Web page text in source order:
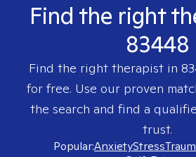
Find the right
83448
Find the right therapist in
for free. Use our proven
the search and find a
trust.
Popular:AnxietyStress